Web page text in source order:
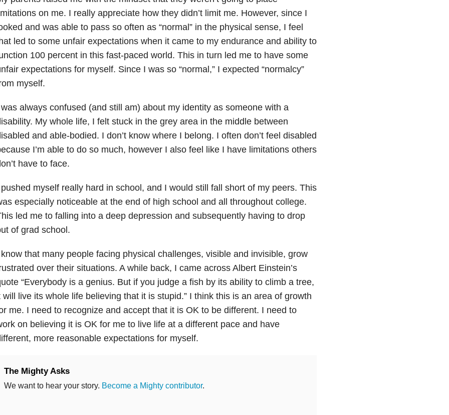
on me. I really appreciate how they didn’t limit me. However, since I
and was able to pass so often as “normal” in the physical sense, I feel
led to some unfair expectations when it came to my endurance and ability to
100 percent in this fast-paced world. This in turn led me to have some
expectations for myself. Since I was so “normal,” I expected “normalcy”
myself.
always confused (and still am) about my identity as someone with a
My whole life, I felt stuck in the grey area in the middle between
and able-bodied. I don’t know where I belong. I often don’t feel disabled
I’m able to do so much, however I also feel like I have limitations others
have to face.
myself really hard in school, and I would still fall short of my peers. This
especially noticeable at the end of high school and all throughout college.
led me to falling into a deep depression and subsequently having to drop
of grad school.
that many people facing physical challenges, visible and invisible, grow
over their situations. A while back, I came across Albert Einstein’s
“Everybody is a genius. But if you judge a fish by its ability to climb a tree,
will live its whole life believing that it is stupid.” I think this is an area of growth
me. I need to recognize and accept that it is OK to be different. I need to
on believing it is OK for me to live life at a different pace and have
more reasonable expectations for myself.
The Mighty Asks
We want to hear your story. Become a Mighty contributor.